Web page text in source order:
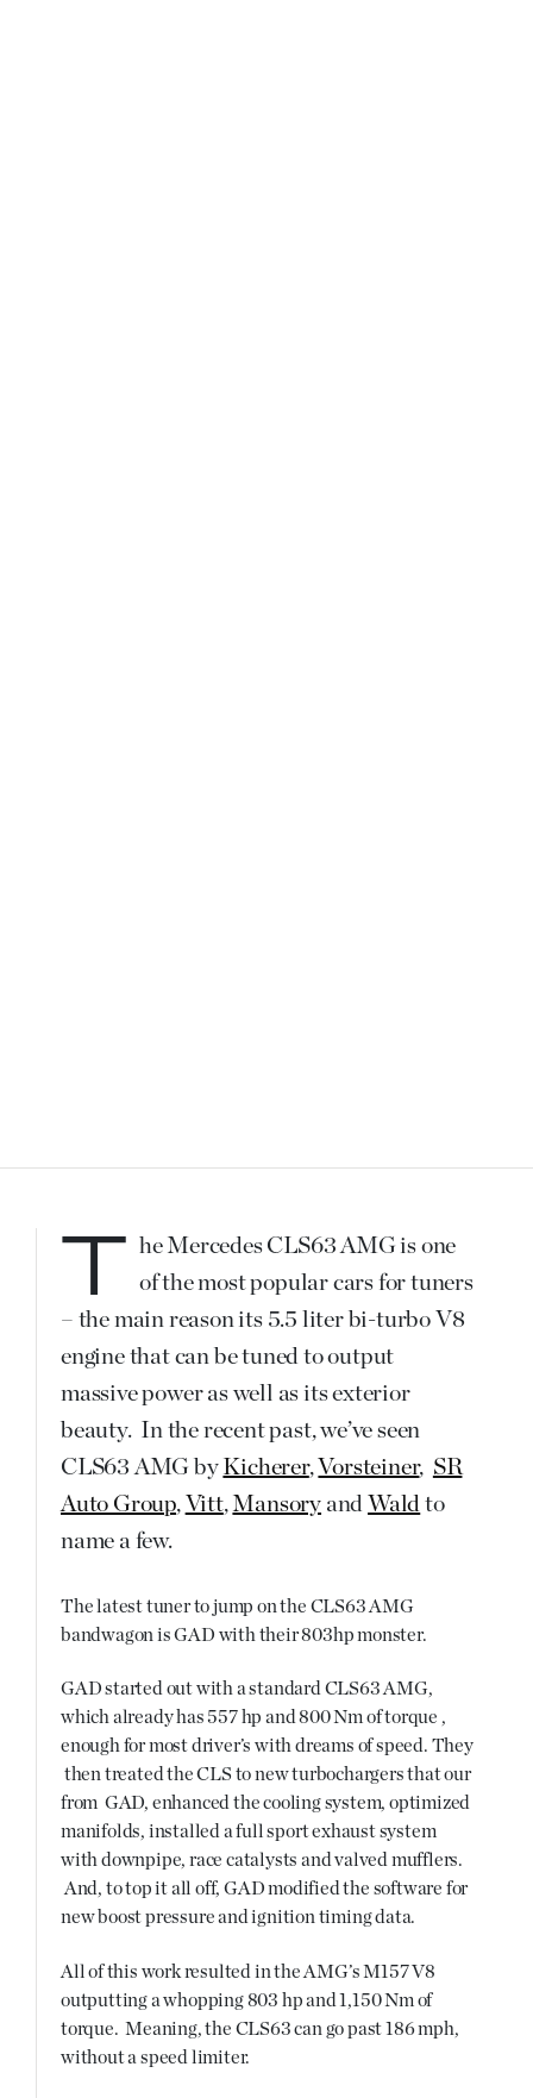
The Mercedes CLS63 AMG is one
of the most popular cars for tuners
– the main reason its 5.5 liter bi-turbo V8
engine that can be tuned to output
massive power as well as its exterior
beauty. In the recent past, we’ve seen
CLS63 AMG by Kicherer,Vorsteiner, SR
Auto Group, Vitt, Mansory andWald to
name a few.
The latest tuner to jump on the CLS63 AMG
bandwagon is GAD with their 803hp monster.
GAD started out with a standard CLS63 AMG,
which already has 557 hp and 800 Nm of torque ,
enough for most driver’s with dreams of speed. They
then treated the CLS to new turbochargers that our
from GAD, enhanced the cooling system, optimized
manifolds, installed a full sport exhaust system
with downpipe, race catalysts and valved mufflers.
And, to top it all off, GAD modified the software for
new boost pressure and ignition timing data.
All of this work resulted in the AMG’s M157 V8
outputting a whopping 803 hp and 1,150 Nm of
torque. Meaning, the CLS63 can go past 186 mph,
without a speed limiter.